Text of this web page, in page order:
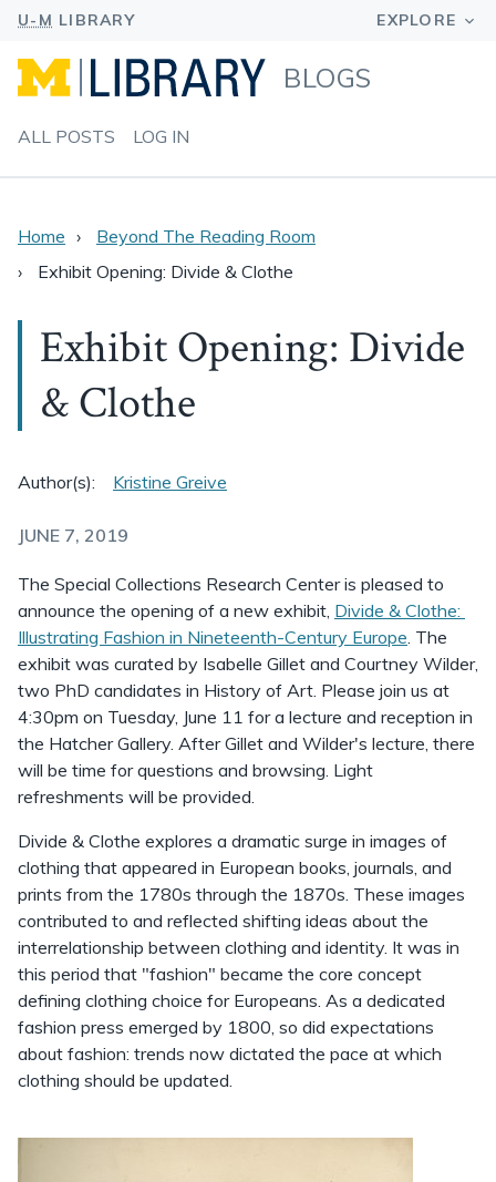
BLOGS
ALL POSTS LOG IN
Home
Beyond The Reading Room
Exhibit Opening: Divide & Clothe
Exhibit Opening: Divide
& Clothe
Author(s): Kristine Greive
JUNE 7, 2019
The Special Collections Research Center is pleased to
announce the opening of a new exhibit, Divide & Clothe:
Illustrating Fashion in Nineteenth-Century Europe. The
exhibit was curated by Isabelle Gillet and Courtney Wilder,
two PhD candidates in History of Art. Please join us at
4:30pm on Tuesday, June 11 for a lecture and reception in
the Hatcher Gallery. After Gillet and Wilder's lecture, there
will be time for questions and browsing. Light
refreshments will be provided.
Divide & Clothe explores a dramatic surge in images of
clothing that appeared in European books, journals, and
prints from the 1780s through the 1870s. These images
contributed to and reflected shifting ideas about the
interrelationship between clothing and identity. It was in
this period that "fashion" became the core concept
defining clothing choice for Europeans. As a dedicated
fashion press emerged by 1800, so did expectations
about fashion: trends now dictated the pace at which
clothing should be updated.